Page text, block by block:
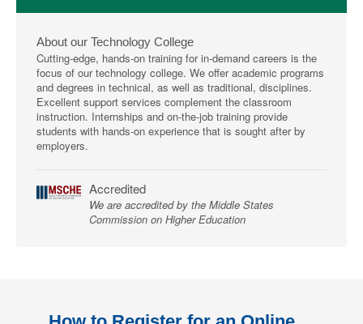
About our Technology College
Cutting-edge, hands-on training for in-demand careers is the
focus of our technology college. We offer academic programs
and degrees in technical, as well as traditional, disciplines.
Excellent support services complement the classroom
instruction. Internships and on-the-job training provide
students with hands-on experience that is sought after by
employers.
Accredited
We are accredited by the Middle States
Commission on Higher Education